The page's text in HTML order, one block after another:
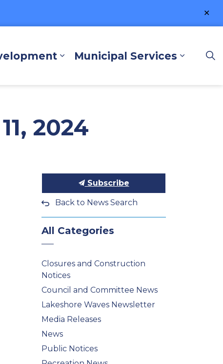
and PlayExpand sub pages Business
Municipal Services
2024
Subscribe
Back to News Search
All Categories
Closures and Construction
Notices
Council and Committee News
Lakeshore Waves Newsletter
Media Releases
News
Public Notices